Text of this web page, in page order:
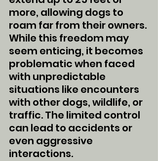
more, allowing dogs to
roam far from their owners.
While this freedom may
seem enticing, it becomes
problematic when faced
with unpredictable
situations like encounters
with other dogs, wildlife, or
traffic. The limited control
can lead to accidents or
even aggressive
interactions.